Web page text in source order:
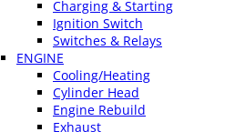
Charging & Starting
Ignition Switch
Switches & Relays
ENGINE
Cooling/Heating
Cylinder Head
Engine Rebuild
Exhaust